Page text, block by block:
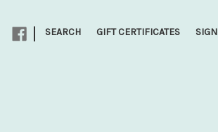
| SEARCH GIFT CERTIFICATES